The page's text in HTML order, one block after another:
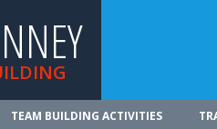
TEAM BUILDING ACTIVITIES